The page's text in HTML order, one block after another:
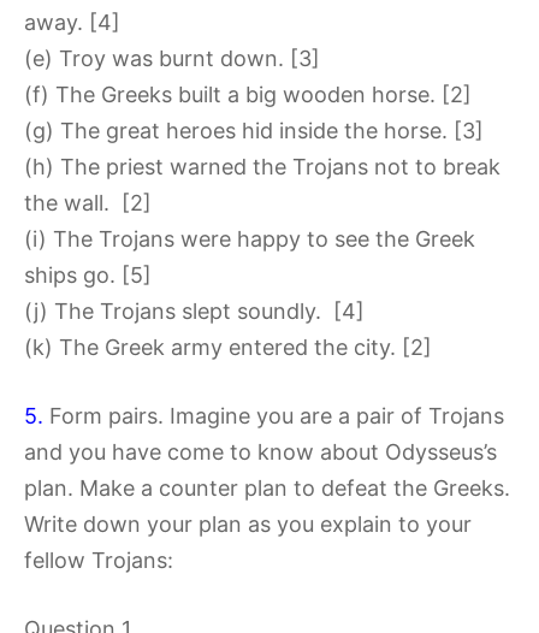
away. [4]
(e) Troy was burnt down. [3]
(f) The Greeks built a big wooden horse. [2]
(g) The great heroes hid inside the horse. [3]
(h) The priest warned the Trojans not to break
the wall. [2]
(i) The Trojans were happy to see the Greek
ships go. [5]
(j) The Trojans slept soundly. [4]
(k) The Greek army entered the city. [2]
5. Form pairs. Imagine you are a pair of Trojans
and you have come to know about Odysseus’s
plan. Make a counter plan to defeat the Greeks.
Write down your plan as you explain to your
fellow Trojans: